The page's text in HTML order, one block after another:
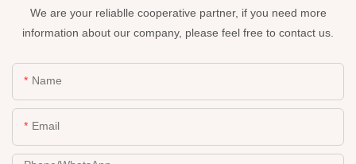
We are your reliablle cooperative partner, if you need more
information about our company, please feel free to contact us.
Name
Email